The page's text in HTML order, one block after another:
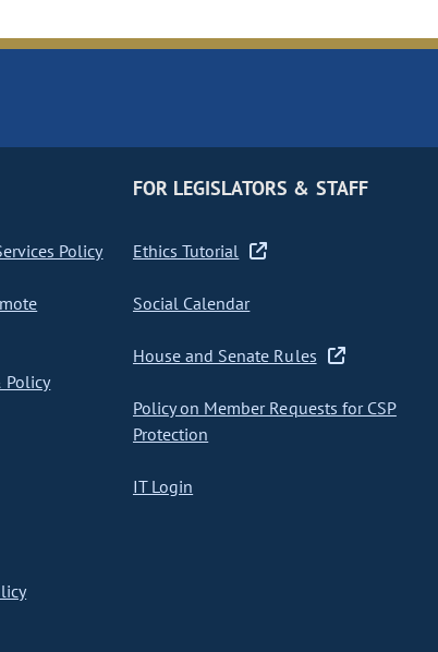
Policy
Policy
FOR LEGISLATORS & STAFF
Ethics Tutorial
Social Calendar
House and Senate Rules
Policy on Member Requests for CSP
Protection
IT Login